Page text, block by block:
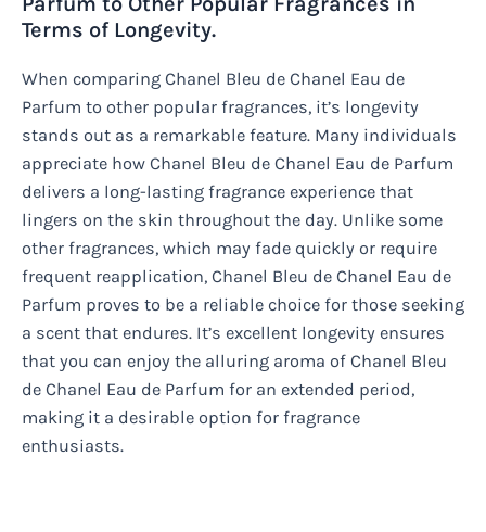
Terms of Longevity.
When comparing Chanel Bleu de Chanel Eau de
Parfum to other popular fragrances, it’s longevity
stands out as a remarkable feature. Many individuals
appreciate how Chanel Bleu de Chanel Eau de Parfum
delivers a long-lasting fragrance experience that
lingers on the skin throughout the day. Unlike some
other fragrances, which may fade quickly or require
frequent reapplication, Chanel Bleu de Chanel Eau de
Parfum proves to be a reliable choice for those seeking
a scent that endures. It’s excellent longevity ensures
that you can enjoy the alluring aroma of Chanel Bleu
de Chanel Eau de Parfum for an extended period,
making it a desirable option for fragrance
enthusiasts.